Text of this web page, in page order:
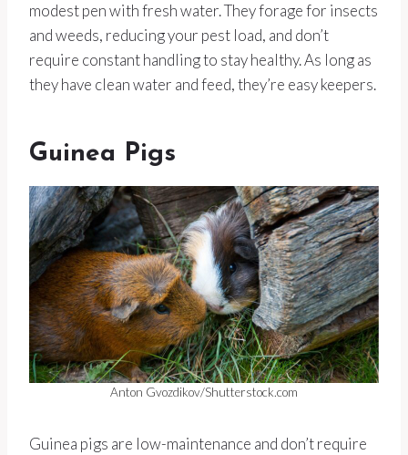
modest pen with fresh water. They forage for insects
and weeds, reducing your pest load, and don’t
require constant handling to stay healthy. As long as
they have clean water and feed, they’re easy keepers.
Guinea Pigs
Anton Gvozdikov/Shutterstock.com
Guinea pigs are low-maintenance and don’t require